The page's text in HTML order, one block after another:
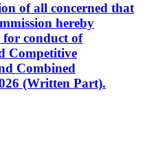
of all concerned that
hereby
for conduct of
Competitive
Combined
(Written Part).